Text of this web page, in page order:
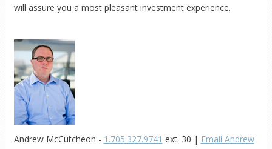
will assure you a most pleasant investment experience.
Andrew McCutcheon - 1.705.327.9741 ext. 30 | Email Andrew